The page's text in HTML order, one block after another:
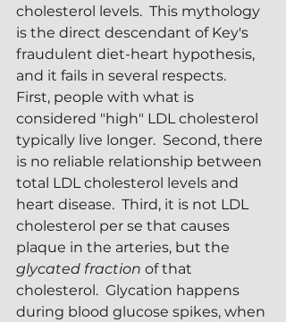
cholesterol levels.  This mythology
is the direct descendant of Key's
fraudulent diet-heart hypothesis,
and it fails in several respects.
First, people with what is
considered "high" LDL cholesterol
typically live longer.  Second, there
is no reliable relationship between
total LDL cholesterol levels and
heart disease.  Third, it is not LDL
cholesterol per se that causes
plaque in the arteries, but the
glycated fraction of that
cholesterol.  Glycation happens
during blood glucose spikes, when